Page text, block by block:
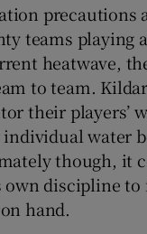
precautions
teams playing
heatwave,
to team.
their players’
water
though, it
own discipline
hand.